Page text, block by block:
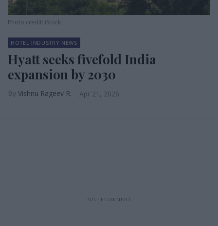
Photo credit: iStock
HOTEL INDUSTRY NEWS
Hyatt seeks fivefold India
expansion by 2030
Vishnu Rageev R. Apr 21, 2026